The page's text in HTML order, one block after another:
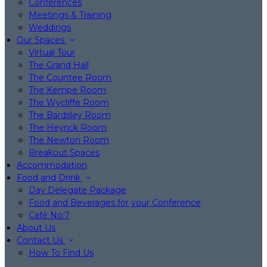
Conferences
Meetings & Training
Weddings
Our Spaces
Virtual Tour
The Grand Hall
The Countee Room
The Kempe Room
The Wycliffe Room
The Bardsley Room
The Heyrick Room
The Newton Room
Breakout Spaces
Accommodation
Food and Drink
Day Delegate Package
Food and Beverages for your Conference
Café No:7
About Us
Contact Us
How To Find Us